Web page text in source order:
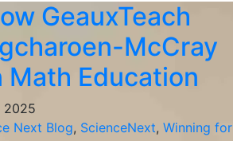
GeauxTeach
McCray
Math Education
2025
Next Blog, ScienceNext, Winning for